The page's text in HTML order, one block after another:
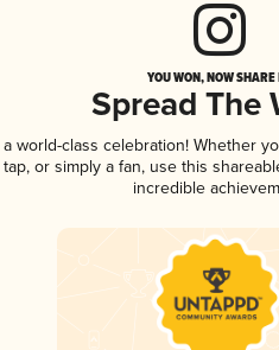
YOU WON, NOW
Spread The
world-class celebration! Whether
or simply a fan, use this
incredible